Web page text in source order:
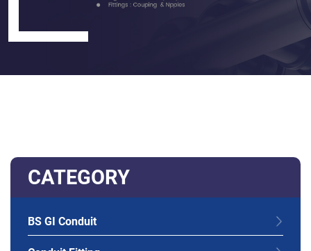
CATEGORY
BS GI Conduit